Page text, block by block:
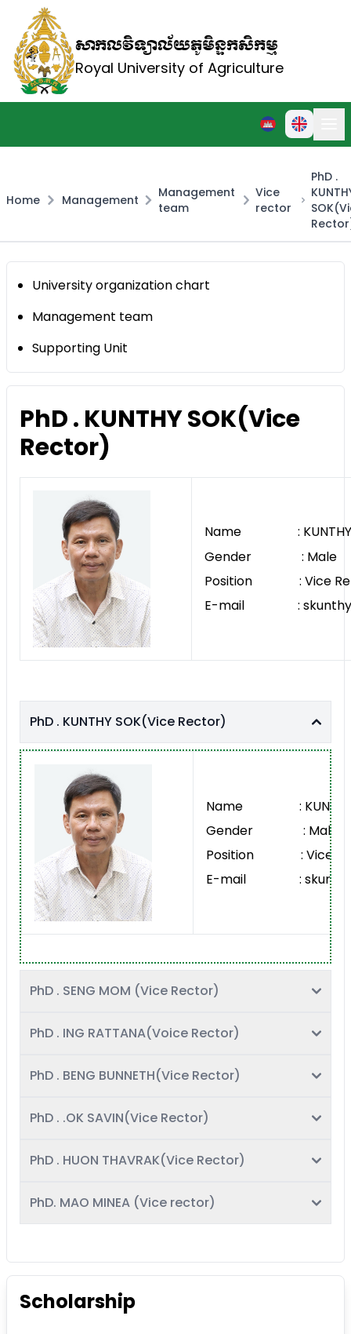
សាកលវិទ្យាល័យភូមិន្ទកសិកម្ម
Royal University of Agriculture
Home Management
Management
team
Vice
rector
PhD .
University organization chart
Management team
Supporting Unit
PhD . KUNTHY SOK(Vice
Rector)
Name : KUNTHY
Gender : Male
Position : Vice
E-mail :
PhD . KUNTHY SOK(Vice Rector)
Name : KUNTHY
Gender : Male
Position : Vice
E-mail :
PhD . SENG MOM (Vice Rector)
PhD . ING RATTANA(Voice Rector)
PhD . BENG BUNNETH(Vice Rector)
PhD . .OK SAVIN(Vice Rector)
PhD . HUON THAVRAK(Vice Rector)
PhD. MAO MINEA (Vice rector)
Scholarship